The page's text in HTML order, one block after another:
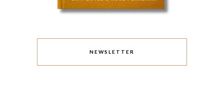
NEWSLETTER